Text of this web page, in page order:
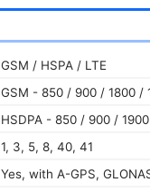
GSM / HSPA / LTE
GSM - 850 / 900 / 1800 /
HSDPA - 850 / 900 /
1, 3, 5, 8, 40, 41
Yes, with A-GPS,